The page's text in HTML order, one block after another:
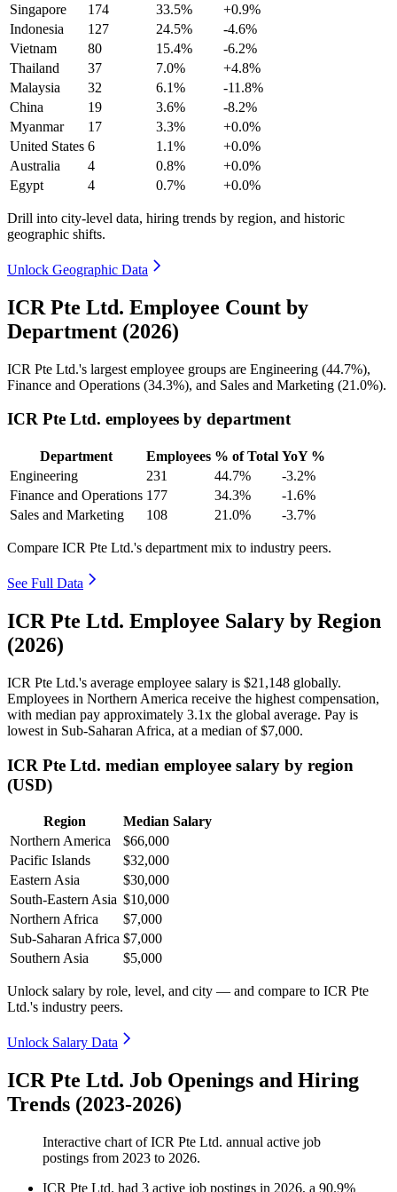
Singapore
174 33.5%
+0.9%
Indonesia
127 24.5%
-4.6%
Vietnam
80 15.4%
-6.2%
Thailand
37 7.0%
+4.8%
Malaysia
32 6.1%
-11.8%
China
19 3.6%
-8.2%
Myanmar
17 3.3%
+0.0%
United States 6 1.1%
+0.0%
Australia
4 0.8%
+0.0%
Egypt
4 0.7% +0.0%
Drill into city-level data, hiring trends by region, and historic
geographic shifts.
Unlock Geographic Data
ICR Pte Ltd. Employee Count by
Department (2026)
ICR Pte Ltd.'s largest employee groups are Engineering (44.7%),
Finance and Operations (34.3%), and Sales and Marketing (21.0%).
ICR Pte Ltd. employees by department
Department Employees % of Total YoY %
Engineering
231 44.7%
-3.2%
Finance and Operations 177 34.3%
-1.6%
Sales and Marketing
108 21.0% -3.7%
Compare ICR Pte Ltd.'s department mix to industry peers.
See Full Data
ICR Pte Ltd. Employee Salary by Region
(2026)
ICR Pte Ltd.'s average employee salary is $21,148 globally.
Employees in Northern America receive the highest compensation,
with median pay approximately 3.1x the global average. Pay is
lowest in Sub-Saharan Africa, at a median of$7,000.
ICR Pte Ltd. median employee salary by region
(USD)
Region
Median Salary
Northern America
$66,000
Pacific Islands
$32,000
Eastern Asia
$30,000
South-Eastern Asia $10,000
Northern Africa
$7,000
Sub-Saharan Africa $7,000
Southern Asia
$5,000
Unlock salary by role, level, and city — and compare to ICR Pte
Ltd.'s industry peers.
Unlock Salary Data
ICR Pte Ltd. Job Openings and Hiring
Trends (2023-2026)
Interactive chart ofICR Pte Ltd. annual active job
postings from 2023 to 2026.
ICR Pte Ltd. had 3 active job postings in 2026, a 90.9%